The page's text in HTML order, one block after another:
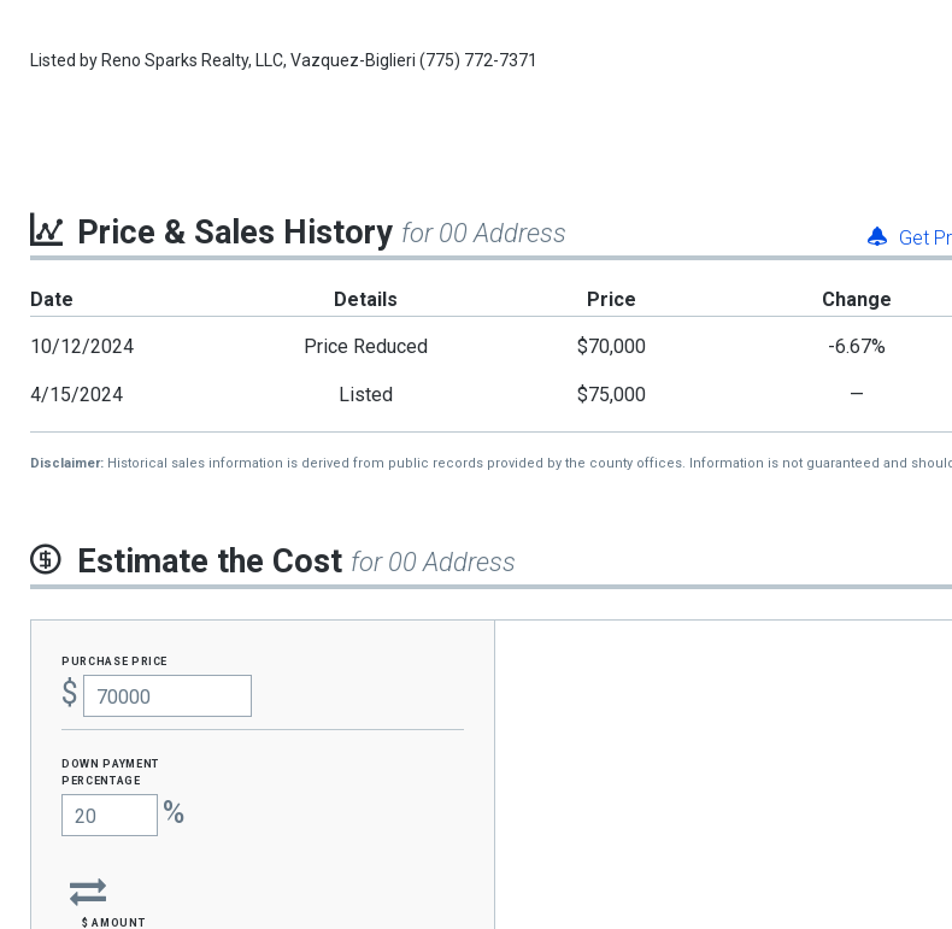
Listed by Reno Sparks Realty, LLC, Vazquez-Biglieri (775) 772-7371
Price & Sales History for 00 Address Get
Date Details Price Change
10/12/2024 Price Reduced $70,000 -6.67%
4/15/2024 Listed $75,000 —
Disclaimer: Historical sales information is derived from public records provided by the county offices. Information is not guaranteed and
Estimate the Cost for 00 Address
purchase price
$
Down Payment
percentage
%
$ amount